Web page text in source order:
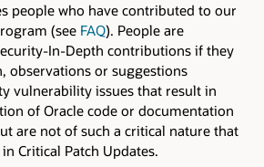
people who have contributed to our
(see FAQ). People are
In-Depth contributions if they
observations or suggestions
vulnerability issues that result in
of Oracle code or documentation
are not of such a critical nature that
Critical Patch Updates.